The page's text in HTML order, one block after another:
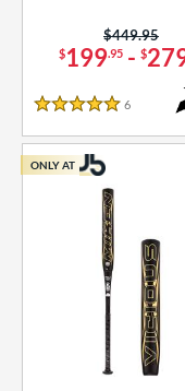
Rating
SOON
$199.95- $
Price was:
$449.95
5 Stars
6
ONLY AT